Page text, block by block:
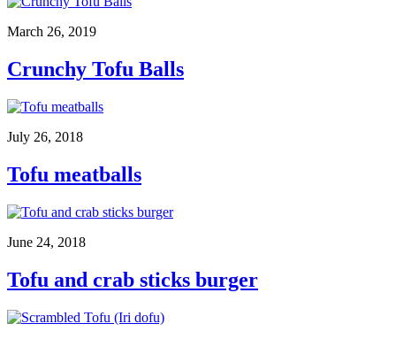
March 26, 2019
Crunchy Tofu Balls
July 26, 2018
Tofu meatballs
June 24, 2018
Tofu and crab sticks burger